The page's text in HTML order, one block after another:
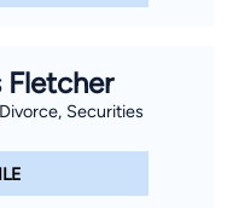
Fletcher
Securities